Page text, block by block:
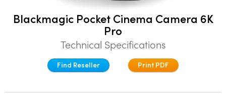
Blackmagic RAW
Denmark
France
Blackmagic Pocket Cinema Camera 6K
Pro
Technical Specifications
Find Reseller Print PDF